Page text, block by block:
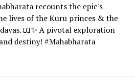
recounts the epic's
lives of the Kuru princes & the
📖✨ A pivotal exploration
destiny! #Mahabharata